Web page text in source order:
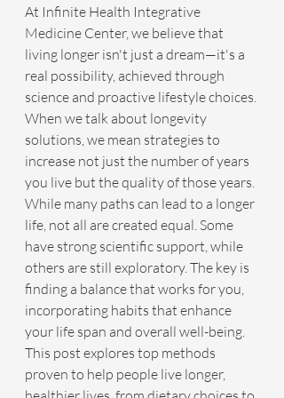
At Infinite Health Integrative
Medicine Center, we believe that
living longer isn't just a dream—it's a
real possibility, achieved through
science and proactive lifestyle choices.
When we talk about longevity
solutions, we mean strategies to
increase not just the number of years
you live but the quality of those years.
While many paths can lead to a longer
life, not all are created equal. Some
have strong scientific support, while
others are still exploratory. The key is
finding a balance that works for you,
incorporating habits that enhance
your life span and overall well-being.
This post explores top methods
proven to help people live longer,